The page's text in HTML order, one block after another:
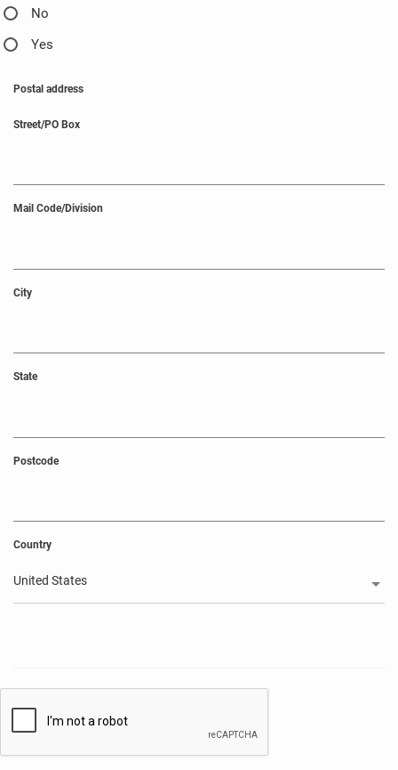
No
Yes
Postal address
Street/PO Box
Mail Code/Division
City
State
Postcode
Country
United States